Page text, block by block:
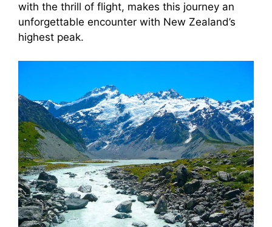
with the thrill of flight, makes this journey an
unforgettable encounter with New Zealand’s
highest peak.